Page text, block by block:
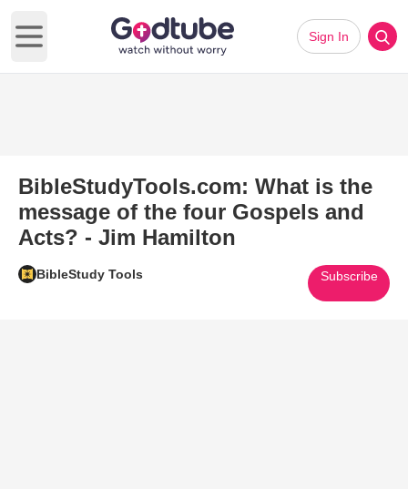
Open main menu
Sign In
BibleStudyTools.com: What is the
message of the four Gospels and
Acts? - Jim Hamilton
BibleStudy Tools Subscribe